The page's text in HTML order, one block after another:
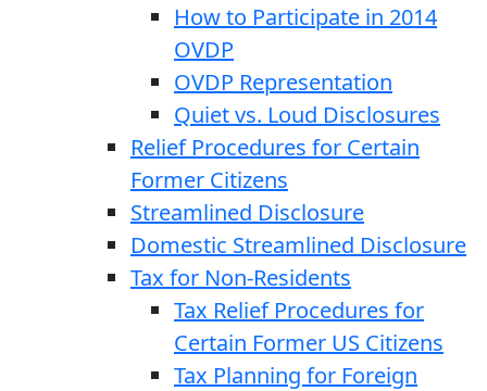
How to Participate in 2014
OVDP
OVDP Representation
Quiet vs. Loud Disclosures
Relief Procedures for Certain
Former Citizens
Streamlined Disclosure
Domestic Streamlined Disclosure
Tax for Non-Residents
Tax Relief Procedures for
Certain Former US Citizens
Tax Planning for Foreign